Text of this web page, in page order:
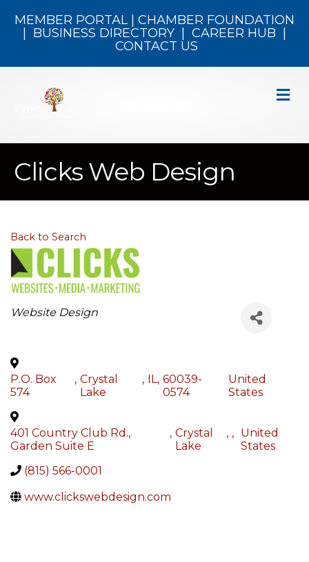
MEMBER PORTAL| CHAMBER FOUNDATION
BUSINESS DIRECTORY CAREER HUB
CONTACT US
Clicks Web Design
Back to Search
Categories
Website Design
P.O. Box
574
, Crystal
Lake
, IL, 60039-
0574
United
States
401 Country Club Rd.,
Garden Suite E
, Crystal
Lake
, , United
States
(815) 566-0001
www.clickswebdesign.com